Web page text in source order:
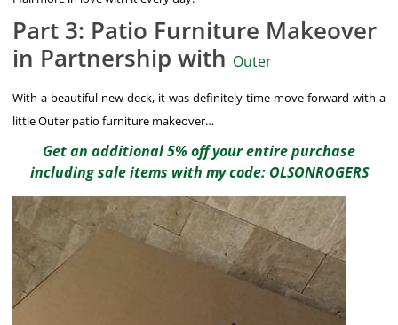
Part 3: Patio Furniture Makeover
in Partnership with Outer
With a beautiful new deck, it was definitely time move forward with a
little Outer patio furniture makeover…
Get an additional 5% off your entire purchase
including sale items with my code: OLSONROGERS